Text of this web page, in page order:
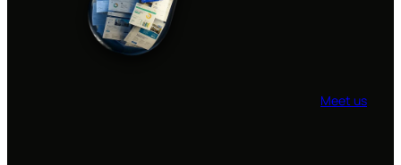
Meet us